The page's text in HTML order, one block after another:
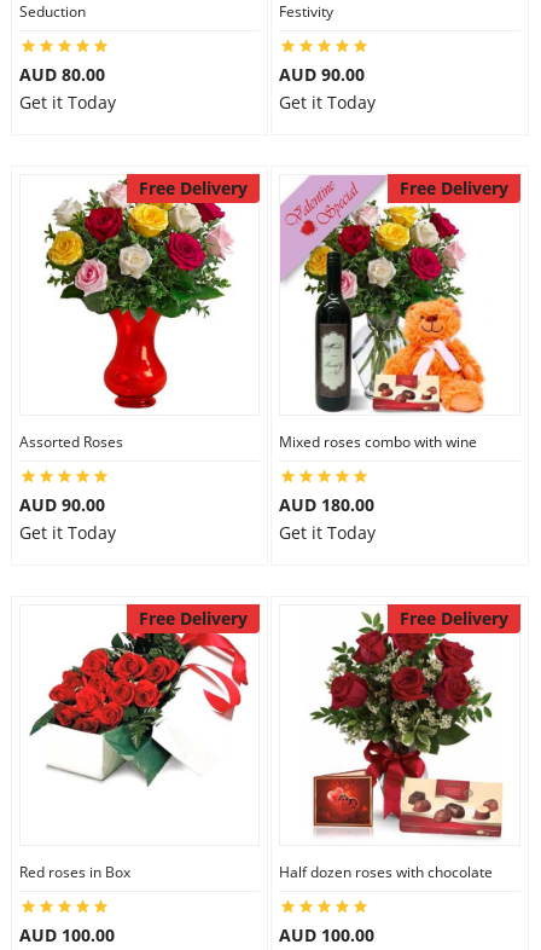
Seduction
AUD 80.00
Get it Today
Festivity
AUD 90.00
Get it Today
Free Delivery
Assorted Roses
AUD 90.00
Get it Today
Free Delivery
Mixed roses combo with wine
AUD 180.00
Get it Today
Free Delivery
Red roses in Box
AUD 100.00
Free Delivery
Half dozen roses with chocolate
AUD 100.00